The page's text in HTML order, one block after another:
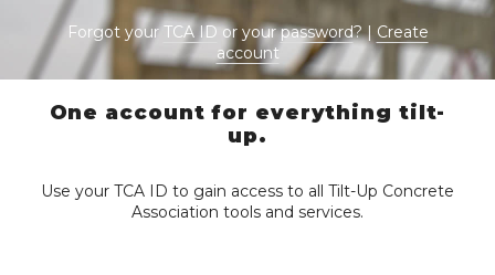
Forgot yourTCA IDor yourpassword? | Create
account
One account for everything tilt-
up.
Use your TCA ID to gain access to all Tilt-Up Concrete
Association tools and services.